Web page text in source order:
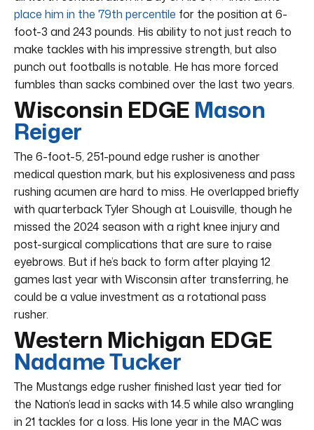
place him in the 79th percentile for the position at 6-
foot-3 and 243 pounds. His ability to not just reach to
make tackles with his impressive strength, but also
punch out footballs is notable. He has more forced
fumbles than sacks combined over the last two years.
Wisconsin EDGE Mason
Reiger
The 6-foot-5, 251-pound edge rusher is another
medical question mark, but his explosiveness and pass
rushing acumen are hard to miss. He overlapped briefly
with quarterback Tyler Shough at Louisville, though he
missed the 2024 season with a right knee injury and
post-surgical complications that are sure to raise
eyebrows. But if he’s back to form after playing 12
games last year with Wisconsin after transferring, he
could be a value investment as a rotational pass
rusher.
Western Michigan EDGE
Nadame Tucker
The Mustangs edge rusher finished last year tied for
the Nation’s lead in sacks with 14.5 while also wrangling
in 21 tackles for a loss. His lone year in the MAC was